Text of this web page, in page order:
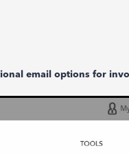
email options for